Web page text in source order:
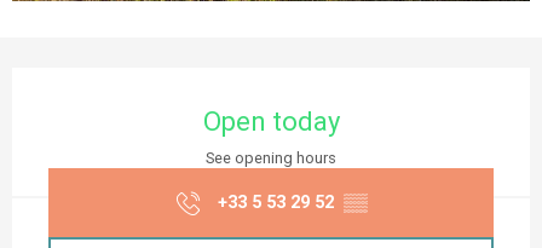
Open today
See opening hours
+33 5 53 29 52 ▒▒